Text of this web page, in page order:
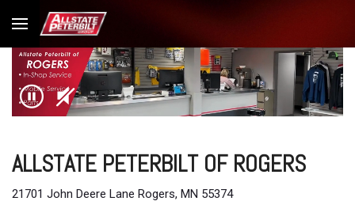
ALLSTATE PETERBILT OF ROGERS
21701 John Deere Lane Rogers, MN 55374